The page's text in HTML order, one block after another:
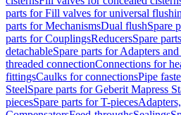
parts for Fill valves for universal
parts for MechanismsDual flushSpare
parts for CouplingsReducersSpare
detachableSpare parts for Adapters
threaded connectionConnections for
fittingsCaulks for connectionsPipe
SteelSpare parts for Geberit Mapress
piecesSpare parts for T-pieces